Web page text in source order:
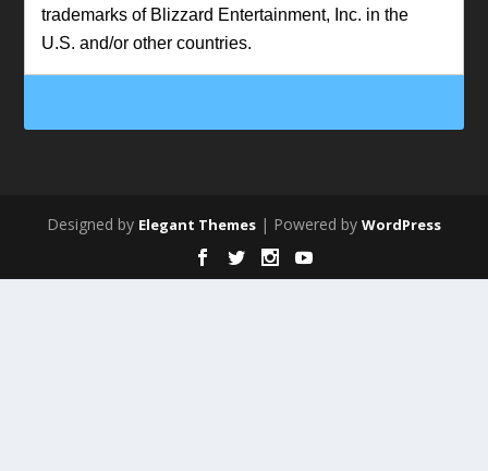
trademarks of Blizzard Entertainment, Inc. in the
U.S. and/or other countries.
Designed by Elegant Themes | Powered by WordPress